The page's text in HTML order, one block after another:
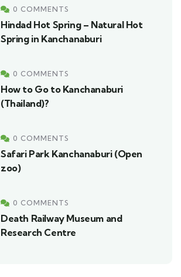
0 COMMENTS
Hindad Hot Spring – Natural Hot
Spring in Kanchanaburi
0 COMMENTS
How to Go to Kanchanaburi
(Thailand)?
0 COMMENTS
Safari Park Kanchanaburi (Open
zoo)
0 COMMENTS
Death Railway Museum and
Research Centre